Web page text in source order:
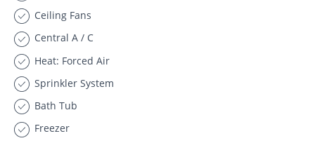
Ceiling Fans
Central A / C
Heat: Forced Air
Sprinkler System
Bath Tub
Freezer